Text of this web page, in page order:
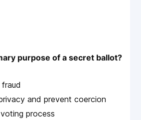
purpose of a secret ballot?
and prevent coercion
process